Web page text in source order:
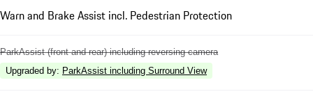
Warn and Brake Assist incl. Pedestrian Protection
ParkAssist (front and rear) including reversing camera
Upgraded by: ParkAssist including Surround View